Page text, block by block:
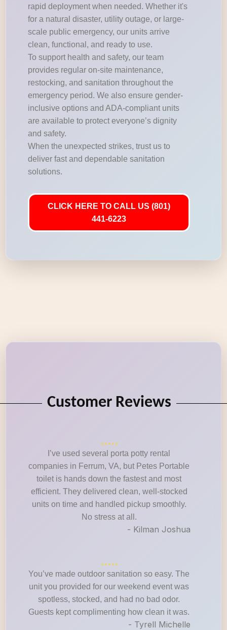
rapid deployment when needed. Whether it's
for a natural disaster, utility outage, or large-
scale public emergency, our units arrive
clean, functional, and ready to use.
To support health and safety, our team
provides regular on-site maintenance,
restocking, and sanitation throughout the
emergency period. We also ensure gender-
inclusive options and ADA-compliant units
are available to protect everyone’s dignity
and safety.
When the unexpected strikes, trust us to
deliver fast and dependable sanitation
solutions.
CLICK HERE TO CALL US (801)
441-6223
Customer Reviews
I’ve used several porta potty rental
companies in Ferrum, VA, but Petes Portable
toilet is hands down the fastest and most
efficient. They delivered clean, well-stocked
units on time and handled pickup smoothly.
No stress at all.
- Kilman Joshua
You’ve made outdoor sanitation so easy. The
unit you provided for our weekend event was
spotless, stocked, and had no bad odor.
Guests kept complimenting how clean it was.
- Tyrell Michelle